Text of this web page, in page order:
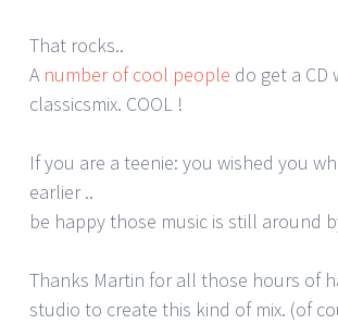
That rocks..
A number of cool people do get a CD
classicsmix. COOL !
If you are a teenie: you wished you
earlier ..
be happy those music is still around
Thanks Martin for all those hours of
studio to create this kind of mix. (of